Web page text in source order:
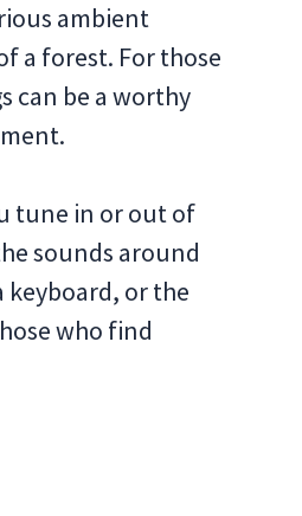
ambient
a forest. For those
can be a worthy
tune in or out of
sounds around
or the
who find